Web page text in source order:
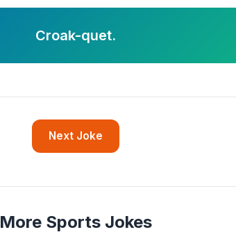
Croak-quet.
Next Joke
More Sports Jokes